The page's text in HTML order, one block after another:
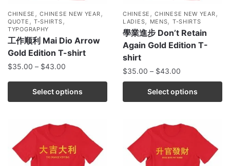
CHINESE ,CHINESE NEW YEAR,
QUOTE , T-SHIRTS,
TYPOGRAPHY
工作顺利 Mai Dio Arrow
Gold Edition T-shirt
$35.00 – $43.00
Select options
CHINESE ,CHINESE NEW YEAR,
LADIES, MENS, T-SHIRTS
學業進步 Don’t Retain
Again Gold Edition T-
shirt
$35.00 – $43.00
Select options